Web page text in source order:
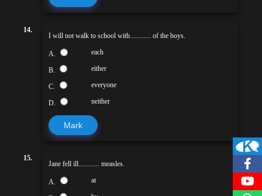
14.
I will not walk to school with............ of the boys.
A. each
B. either
C. everyone
D. neither
Mark
15.
Jane fell ill............ measles.
A. at